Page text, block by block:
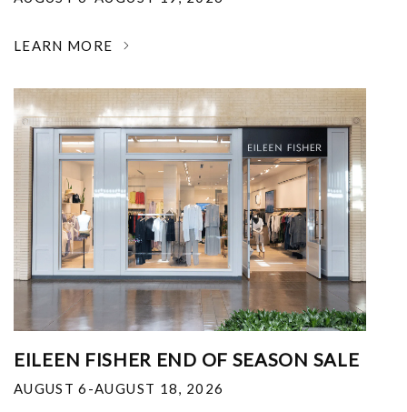
LEARN MORE
EILEEN FISHER END OF SEASON SALE
AUGUST 6-AUGUST 18, 2026